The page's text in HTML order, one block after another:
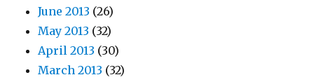
June 2013 (26)
May 2013 (32)
April 2013 (30)
March 2013 (32)